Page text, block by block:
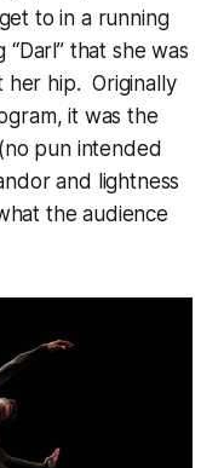
to in a running
that she was
her hip. Originally
it was the
pun intended
and lightness
the audience